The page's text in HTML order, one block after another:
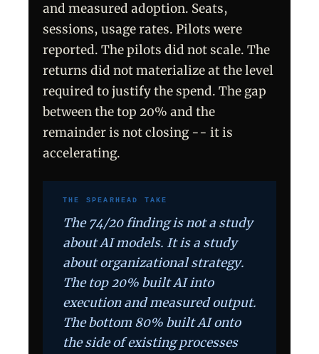
and measured adoption. Seats,
sessions, usage rates. Pilots were
reported. The pilots did not scale. The
returns did not materialize at the level
required to justify the spend. The gap
between the top 20% and the
remainder is not closing -- it is
accelerating.
THE SPEARHEAD TAKE
The 74/20 finding is not a study
about AI models. It is a study
about organizational strategy.
The top 20% built AI into
execution and measured output.
The bottom 80% built AI onto
the side of existing processes